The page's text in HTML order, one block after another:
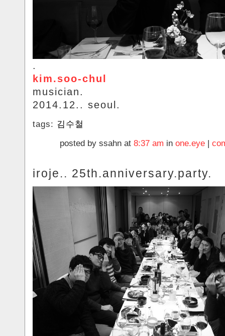
.
kim.soo-chul
musician.
2014.12.. seoul.
tags: 김수철
posted by ssahn at 8:37 am in one.eye
iroje.. 25th.anniversary.party.